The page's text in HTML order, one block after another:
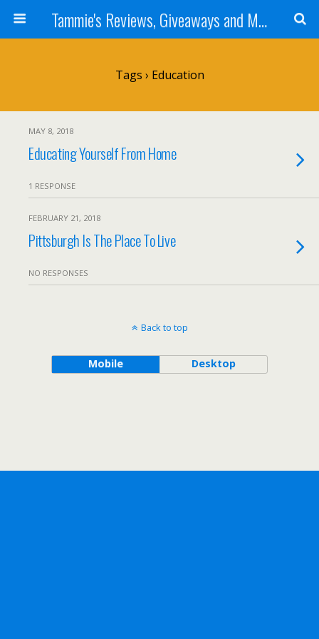
Tammie's Reviews, Giveaways and More
Tags › Education
MAY 8, 2018
Educating Yourself From Home
1 RESPONSE
FEBRUARY 21, 2018
Pittsburgh Is The Place To Live
NO RESPONSES
Back to top
Mobile Desktop